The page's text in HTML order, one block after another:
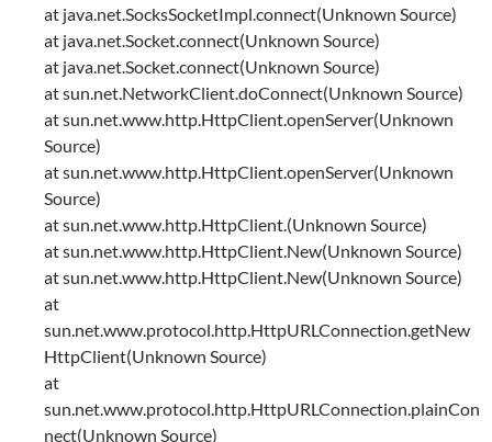
at java.net.SocksSocketImpl.connect(Unknown Source)
at java.net.Socket.connect(Unknown Source)
at java.net.Socket.connect(Unknown Source)
at sun.net.NetworkClient.doConnect(Unknown Source)
at sun.net.www.http.HttpClient.openServer(Unknown
Source)
at sun.net.www.http.HttpClient.openServer(Unknown
Source)
at sun.net.www.http.HttpClient.(Unknown Source)
at sun.net.www.http.HttpClient.New(Unknown Source)
at sun.net.www.http.HttpClient.New(Unknown Source)
at
sun.net.www.protocol.http.HttpURLConnection.getNew
HttpClient(Unknown Source)
at
sun.net.www.protocol.http.HttpURLConnection.plainCon
nect(Unknown Source)